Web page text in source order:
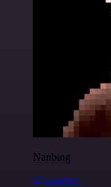
Nanbing
@1ronben